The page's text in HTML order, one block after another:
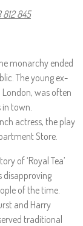
845
monarchy ended
The young ex-
was often
in town.
actress, the play
Store.
of ‘Royal Tea’
disapproving
of the time.
and Harry
traditional